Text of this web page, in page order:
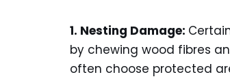
1. Nesting Damage:
by chewing wood fibres
often choose protected